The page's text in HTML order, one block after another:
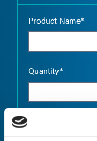
Product Name*
Quantity*